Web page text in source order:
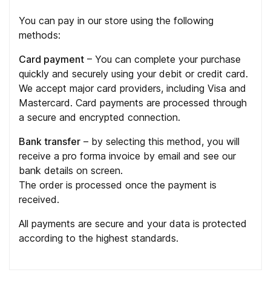
You can pay in our store using the following
methods:
Card payment – You can complete your purchase
quickly and securely using your debit or credit card.
We accept major card providers, including Visa and
Mastercard. Card payments are processed through
a secure and encrypted connection.
Bank transfer – by selecting this method, you will
receive a pro forma invoice by email and see our
bank details on screen.
The order is processed once the payment is
received.
All payments are secure and your data is protected
according to the highest standards.